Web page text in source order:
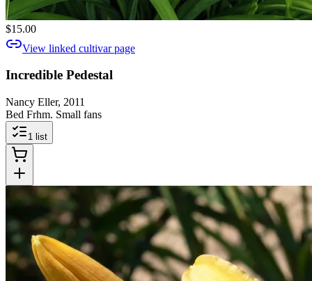
$15.00
View linked cultivar page
Incredible Pedestal
Nancy Eller, 2011
Bed Frhm. Small fans
1 list